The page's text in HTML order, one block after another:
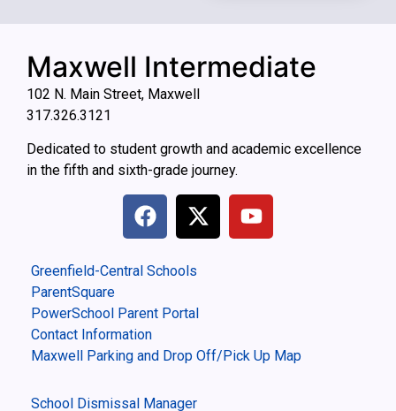
Maxwell Intermediate
102 N. Main Street, Maxwell
317.326.3121
Dedicated to student growth and academic excellence
in the fifth and sixth-grade journey.
Greenfield-Central Schools
ParentSquare
PowerSchool Parent Portal
Contact Information
Maxwell Parking and Drop Off/Pick Up Map
School Dismissal Manager